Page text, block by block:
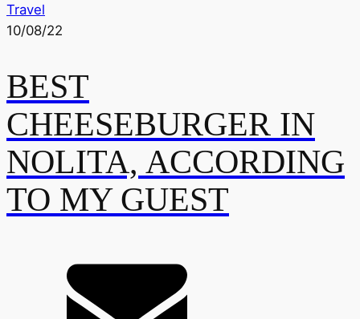
Travel
10/08/22
BEST
CHEESEBURGER IN
NOLITA, ACCORDING
TO MY GUEST